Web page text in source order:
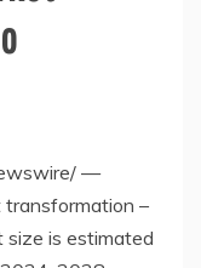
—
transformation –
size is estimated